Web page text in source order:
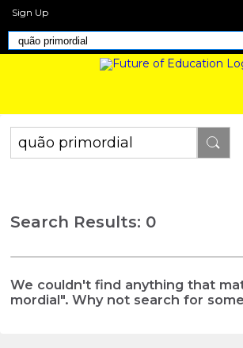
Sign Up
Search Results: 0
We couldn't find anything that
mordial". Why not search for